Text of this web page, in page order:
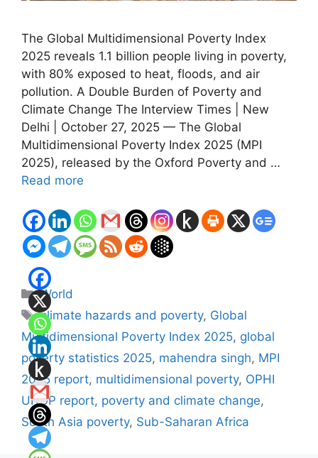
The Global Multidimensional Poverty Index
2025 reveals 1.1 billion people living in poverty,
with 80% exposed to heat, floods, and air
pollution. A Double Burden of Poverty and
Climate Change The Interview Times | New
Delhi | October 27, 2025 — The Global
Multidimensional Poverty Index 2025 (MPI
2025), released by the Oxford Poverty and …
Read more
Categories
World
Tags
climate hazards and poverty, Global
Multidimensional Poverty Index 2025, global
poverty statistics 2025, mahendra singh, MPI
2025 report, multidimensional poverty, OPHI
UNDP report, poverty and climate change,
South Asia poverty, Sub-Saharan Africa